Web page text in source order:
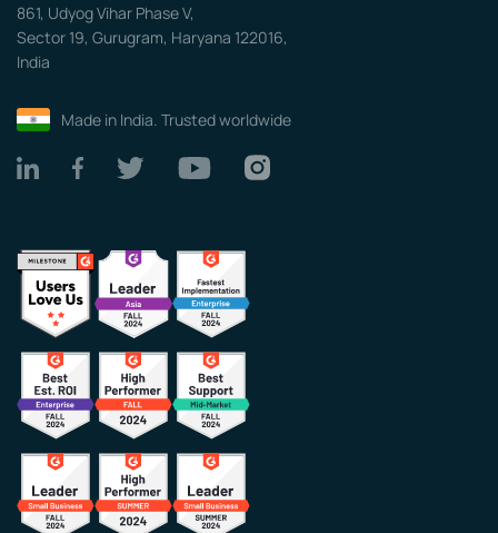
861, Udyog Vihar Phase V,
Sector 19, Gurugram, Haryana 122016,
India
Made in India. Trusted worldwide